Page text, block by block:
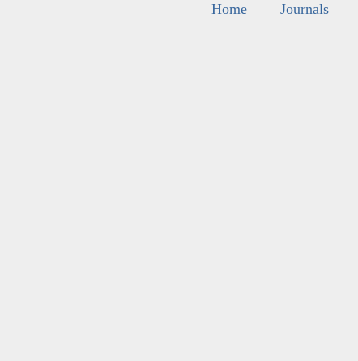
Home Journals